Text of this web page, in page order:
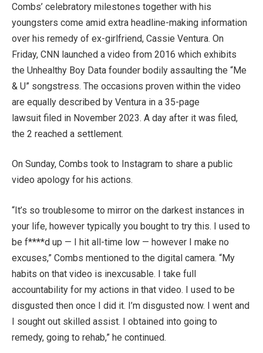
Combs’ celebratory milestones together with his
youngsters come amid extra headline-making information
over his remedy of ex-girlfriend, Cassie Ventura. On
Friday, CNN launched a video from 2016 which exhibits
the Unhealthy Boy Data founder bodily assaulting the “Me
& U” songstress. The occasions proven within the video
are equally described by Ventura in a 35-page
lawsuit filed in November 2023. A day after it was filed,
the 2 reached a settlement.
On Sunday, Combs took to Instagram to share a public
video apology for his actions.
“It’s so troublesome to mirror on the darkest instances in
your life, however typically you bought to try this. I used to
be f****d up — I hit all-time low — however I make no
excuses,” Combs mentioned to the digital camera. “My
habits on that video is inexcusable. I take full
accountability for my actions in that video. I used to be
disgusted then once I did it. I’m disgusted now. I went and
I sought out skilled assist. I obtained into going to
remedy, going to rehab,” he continued.